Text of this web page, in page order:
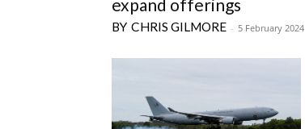
expand offerings
CHRIS GILMORE - 5 February 2024